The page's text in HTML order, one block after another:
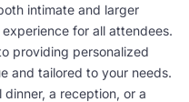
intimate and larger
for all attendees.
providing personalized
and tailored to your needs.
a reception, or a